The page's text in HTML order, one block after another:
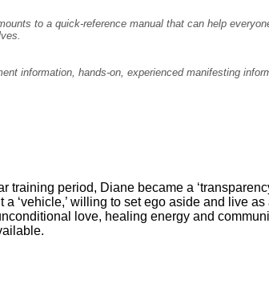
to a quick-reference manual that can help
information, hands-on, experienced manifesting
training period, Diane became a
a ‘vehicle,’ willing to set ego aside and live
love, healing energy and